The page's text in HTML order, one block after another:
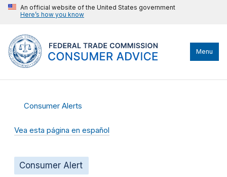
An official website of the United States government
Here’s how you know
Menu
Consumer Alerts
Vea esta página en español
Consumer Alert